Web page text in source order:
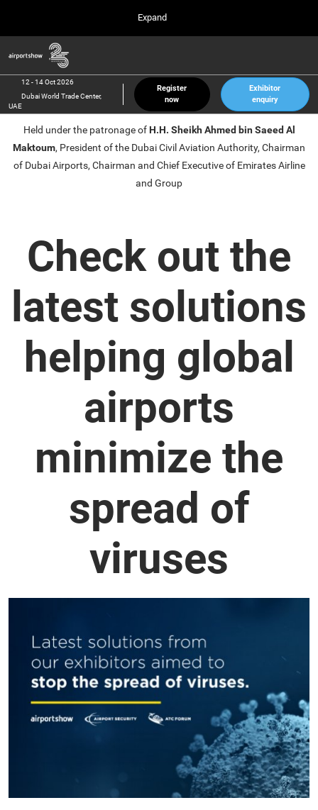
to
close
menu.
Expand
Airport Show
12 Oct 2026
Dubai World Trade Center, UAE
inter airport South East Asia
Marina Bay Sands, Singapore
inter aviation Arabia
Riyadh Front Exhibition & Conference Center
Navigation
12 - 14 Oct 2026
Dubai World Trade Center,
UAE
Register
now
Exhibitor
enquiry
Held under the patronage of H.H. Sheikh Ahmed bin Saeed Al
Maktoum, President of the Dubai Civil Aviation Authority, Chairman
of Dubai Airports, Chairman and Chief Executive of Emirates Airline
and Group
Check out the
latest solutions
helping global
airports
minimize the
spread of
viruses